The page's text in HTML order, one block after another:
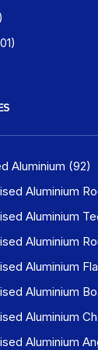
Aluminium (92)
Aluminium
Aluminium
Aluminium
Aluminium
Aluminium
Aluminium
Aluminium